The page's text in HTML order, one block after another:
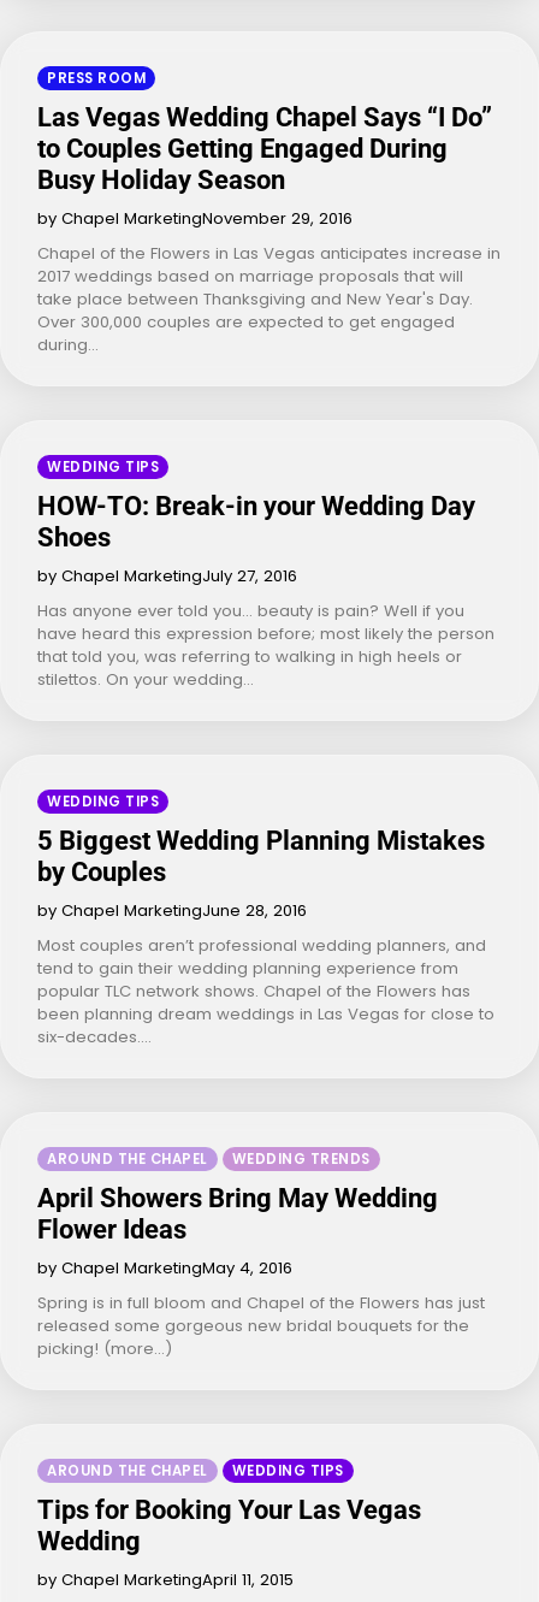
PRESS ROOM
Las Vegas Wedding Chapel Says “I Do”
to Couples Getting Engaged During
Busy Holiday Season
by Chapel MarketingNovember 29, 2016
Chapel of the Flowers in Las Vegas anticipates increase in
2017 weddings based on marriage proposals that will
take place between Thanksgiving and New Year's Day.
Over 300,000 couples are expected to get engaged
during…
WEDDING TIPS
HOW-TO: Break-in your Wedding Day
Shoes
by Chapel MarketingJuly 27, 2016
Has anyone ever told you… beauty is pain? Well if you
have heard this expression before; most likely the person
that told you, was referring to walking in high heels or
stilettos. On your wedding…
WEDDING TIPS
5 Biggest Wedding Planning Mistakes
by Couples
by Chapel MarketingJune 28, 2016
Most couples aren’t professional wedding planners, and
tend to gain their wedding planning experience from
popular TLC network shows. Chapel of the Flowers has
been planning dream weddings in Las Vegas for close to
six-decades.…
AROUND THE CHAPEL WEDDING TRENDS
April Showers Bring May Wedding
Flower Ideas
by Chapel MarketingMay 4, 2016
Spring is in full bloom and Chapel of the Flowers has just
released some gorgeous new bridal bouquets for the
picking! (more…)
AROUND THE CHAPEL WEDDING TIPS
Tips for Booking Your Las Vegas
Wedding
by Chapel MarketingApril 11, 2015